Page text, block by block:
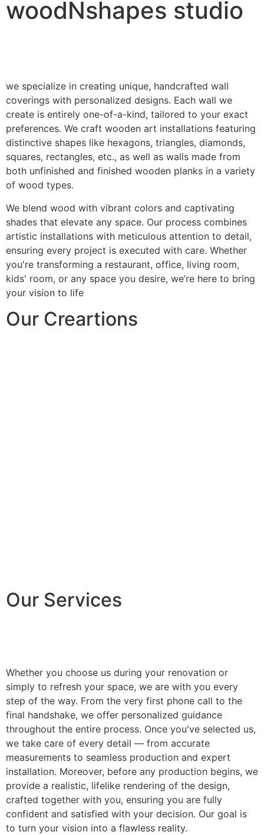
woodNshapes studio
we specialize in creating unique, handcrafted wall
coverings with personalized designs. Each wall we
create is entirely one-of-a-kind, tailored to your exact
preferences. We craft wooden art installations featuring
distinctive shapes like hexagons, triangles, diamonds,
squares, rectangles, etc., as well as walls made from
both unfinished and finished wooden planks in a variety
of wood types.
We blend wood with vibrant colors and captivating
shades that elevate any space. Our process combines
artistic installations with meticulous attention to detail,
ensuring every project is executed with care. Whether
you're transforming a restaurant, office, living room,
kids' room, or any space you desire, we’re here to bring
your vision to life
Our Creartions
Our Services
Whether you choose us during your renovation or
simply to refresh your space, we are with you every
step of the way. From the very first phone call to the
final handshake, we offer personalized guidance
throughout the entire process. Once you've selected us,
we take care of every detail — from accurate
measurements to seamless production and expert
installation. Moreover, before any production begins, we
provide a realistic, lifelike rendering of the design,
crafted together with you, ensuring you are fully
confident and satisfied with your decision. Our goal is
to turn your vision into a flawless reality.